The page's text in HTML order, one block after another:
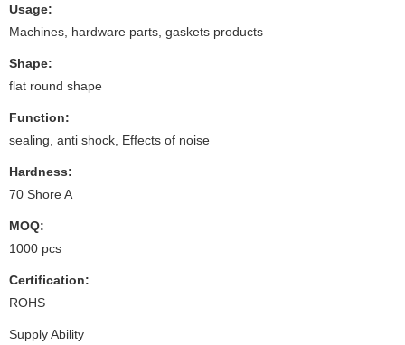
Usage:
Machines, hardware parts, gaskets products
Shape:
flat round shape
Function:
sealing, anti shock, Effects of noise
Hardness:
70 Shore A
MOQ:
1000 pcs
Certification:
ROHS
Supply Ability